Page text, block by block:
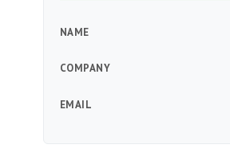
NAME
COMPANY
EMAIL